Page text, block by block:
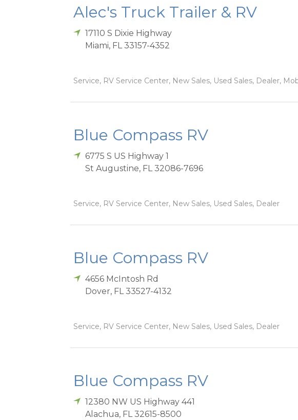
Alec's Truck Trailer & RV
17110 S Dixie Highway
Miami, FL 33157-4352
Service, RV Service Center, New Sales, Used Sales, Dealer,
Blue Compass RV
6775 S US Highway 1
St Augustine, FL 32086-7696
Service, RV Service Center, New Sales, Used Sales, Dealer
Blue Compass RV
4656 McIntosh Rd
Dover, FL 33527-4132
Service, RV Service Center, New Sales, Used Sales, Dealer
Blue Compass RV
12380 NW US Highway 441
Alachua, FL 32615-8500